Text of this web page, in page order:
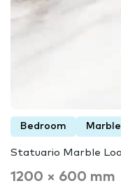
Bedroom
Statuario Marble
1200 × 600 mm